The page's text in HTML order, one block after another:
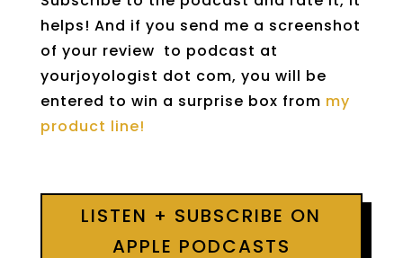
helps! And if you send me a screenshot
of your review to podcast at
yourjoyologist dot com, you will be
entered to win a surprise box from my
product line!
LISTEN + SUBSCRIBE ON
APPLE PODCASTS